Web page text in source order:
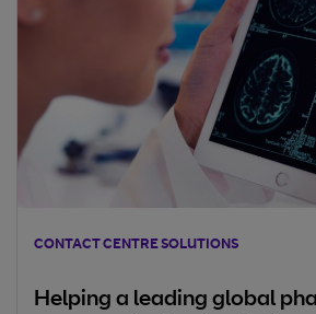
CONTACT CENTRE SOLUTIONS
Helping a leading global